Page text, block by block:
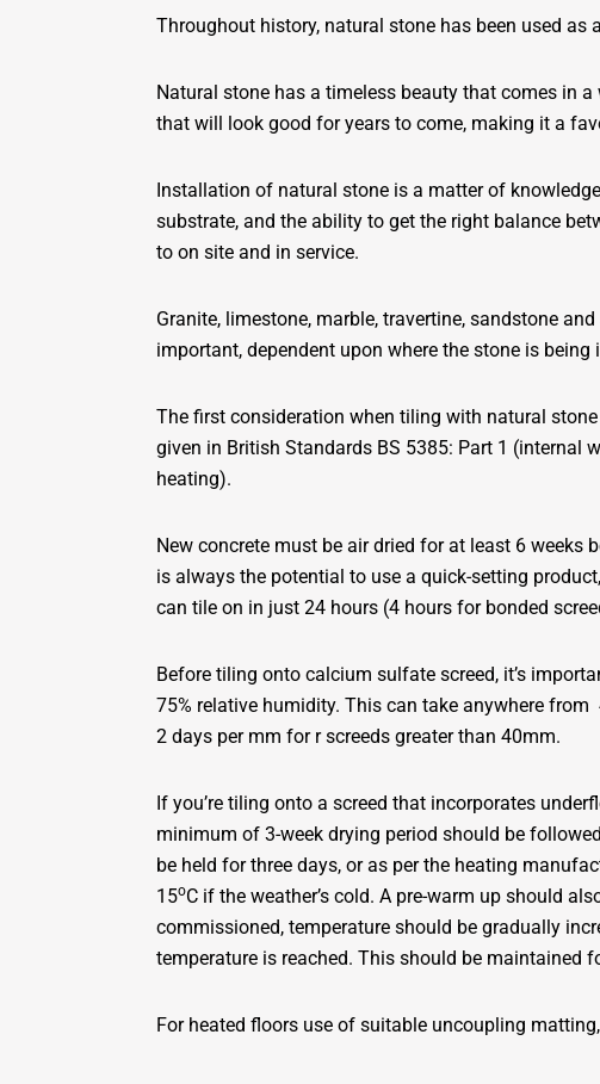
Throughout history, natural stone has been used
Natural stone has a timeless beauty that comes in
that will look good for years to come, making it a
Installation of natural stone is a matter of
substrate, and the ability to get the right balance
to on site and in service.
Granite, limestone, marble, travertine, sandstone
important, dependent upon where the stone is being
The first consideration when tiling with natural
given in British Standards BS 5385: Part 1 (internal
heating).
New concrete must be air dried for at least 6 weeks
is always the potential to use a quick-setting
can tile on in just 24 hours (4 hours for bonded
Before tiling onto calcium sulfate screed, it’s
75% relative humidity. This can take anywhere
2 days per mm for r screeds greater than 40mm.
If you’re tiling onto a screed that incorporates
minimum of 3-week drying period should be
be held for three days, or as per the heating
15oC if the weather’s cold. A pre-warm up should
commissioned, temperature should be gradually
temperature is reached. This should be maintained
For heated floors use of suitable uncoupling